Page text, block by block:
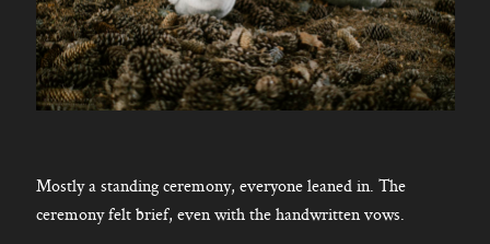
Mostly a standing ceremony, everyone leaned in. The
ceremony felt brief, even with the handwritten vows.